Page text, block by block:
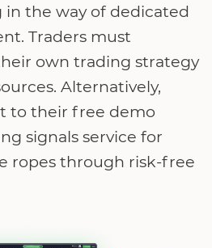
the way of dedicated
Traders must
own trading strategy
Alternatively,
to their free demo
signals service for
ropes through risk-free